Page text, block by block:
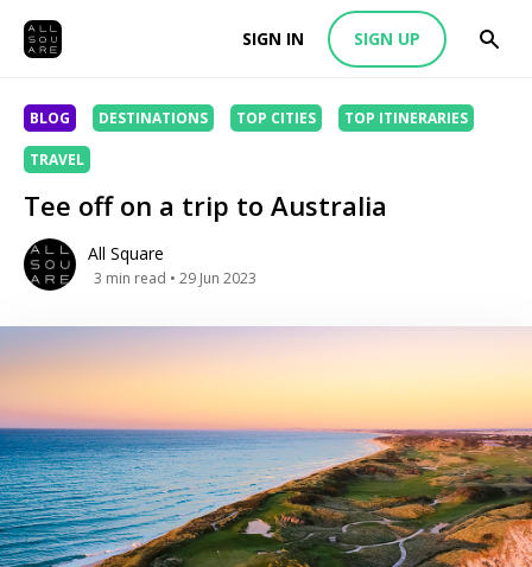
SIGN IN SIGN UP
BLOG DESTINATIONS TOP CITIES TOP ITINERARIES
TRAVEL
Tee off on a trip to Australia
All Square
3 min read • 29 Jun 2023